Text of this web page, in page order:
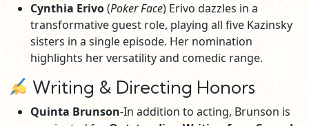
Cynthia Erivo(Poker Face) Erivo dazzles in a
transformative guest role, playing all five Kazinsky
sisters in a single episode. Her nomination
highlights her versatility and comedic range.
Writing & Directing Honors
Quinta Brunson-In addition to acting, Brunson is